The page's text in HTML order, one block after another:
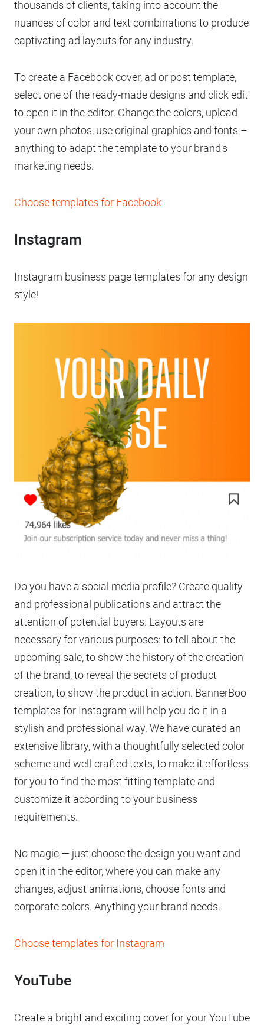
thousands of clients, taking into account the
nuances of color and text combinations to produce
captivating ad layouts for any industry.
To create a Facebook cover, ad or post template,
select one of the ready-made designs and click edit
to open it in the editor. Change the colors, upload
your own photos, use original graphics and fonts –
anything to adapt the template to your brand's
marketing needs.
Choose templates for Facebook
Instagram
Instagram business page templates for any design
style!
Do you have a social media profile? Create quality
and professional publications and attract the
attention of potential buyers. Layouts are
necessary for various purposes: to tell about the
upcoming sale, to show the history of the creation
of the brand, to reveal the secrets of product
creation, to show the product in action. BannerBoo
templates for Instagram will help you do it in a
stylish and professional way. We have curated an
extensive library, with a thoughtfully selected color
scheme and well-crafted texts, to make it effortless
for you to find the most fitting template and
customize it according to your business
requirements.
No magic — just choose the design you want and
open it in the editor, where you can make any
changes, adjust animations, choose fonts and
corporate colors. Anything your brand needs.
Choose templates for Instagram
YouTube
Create a bright and exciting cover for your YouTube